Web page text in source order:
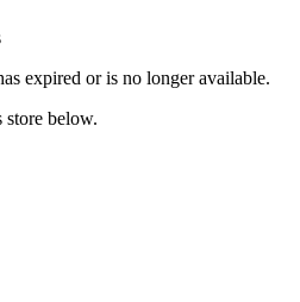
expired or is no longer available.
store below.